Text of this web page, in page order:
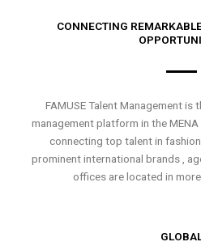
CONNECTING
FAMUSE Talent Management is
management platform in the
connecting top talent in
prominent international brands ,
offices are located in